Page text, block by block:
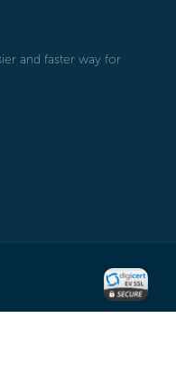
and faster way for